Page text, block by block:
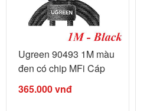
Ugreen 90493 1M màu
đen có chip MFi Cáp
sạc ...
365.000vnđ